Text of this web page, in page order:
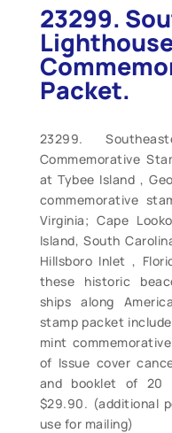
23299.
Packet.
23299.
Commemorative
at Tybee Island ,
commemorative
Virginia; Cape
Island, South
Hillsboro Inlet ,
these historic
ships along
stamp packet
mint
of Issue cover
and booklet of 20
$29.90. (additional
use for mailing)